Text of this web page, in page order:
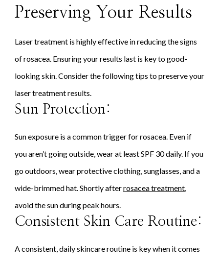
Preserving Your Results
Laser treatment is highly effective in reducing the signs
of rosacea. Ensuring your results last is key to good-
looking skin. Consider the following tips to preserve your
laser treatment results.
Sun Protection:
Sun exposure is a common trigger for rosacea. Even if
you aren’t going outside, wear at least SPF 30 daily. If you
go outdoors, wear protective clothing, sunglasses, and a
wide-brimmed hat. Shortly afterrosacea treatment
avoid the sun during peak hours.
Consistent Skin Care Routine:
A consistent, daily skincare routine is key when it comes